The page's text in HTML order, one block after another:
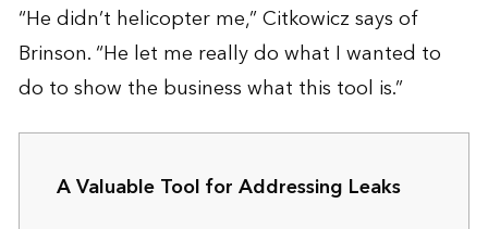
“He didn’t helicopter me,” Citkowicz says of
Brinson. “He let me really do what I wanted to
do to show the business what this tool is.”
A Valuable Tool for Addressing Leaks